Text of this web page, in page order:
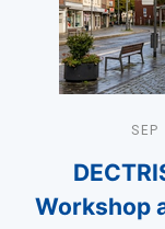
Workshop